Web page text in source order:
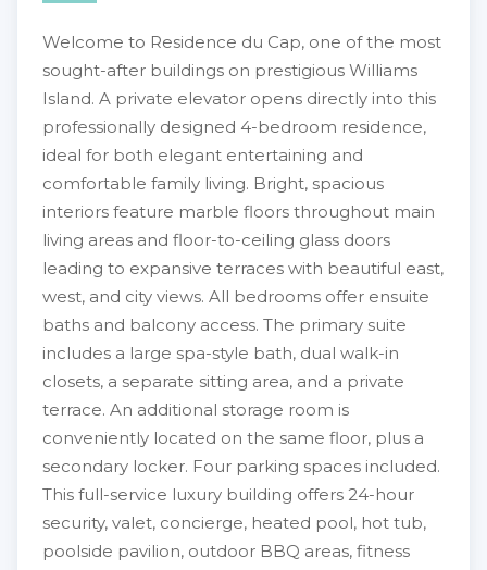
Welcome to Residence du Cap, one of the most
sought-after buildings on prestigious Williams
Island. A private elevator opens directly into this
professionally designed 4-bedroom residence,
ideal for both elegant entertaining and
comfortable family living. Bright, spacious
interiors feature marble floors throughout main
living areas and floor-to-ceiling glass doors
leading to expansive terraces with beautiful east,
west, and city views. All bedrooms offer ensuite
baths and balcony access. The primary suite
includes a large spa-style bath, dual walk-in
closets, a separate sitting area, and a private
terrace. An additional storage room is
conveniently located on the same floor, plus a
secondary locker. Four parking spaces included.
This full-service luxury building offers 24-hour
security, valet, concierge, heated pool, hot tub,
poolside pavilion, outdoor BBQ areas, fitness